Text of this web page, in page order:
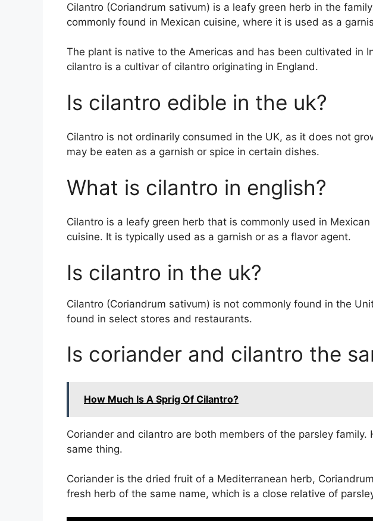
Cilantro (Coriandrum sativum) is a leafy green herb in the
commonly found in Mexican cuisine, where it is used as a
The plant is native to the Americas and has been cultivated in
cilantro is a cultivar of cilantro originating in England.
Is cilantro edible in the uk?
Cilantro is not ordinarily consumed in the UK, as it does not
may be eaten as a garnish or spice in certain dishes.
What is cilantro in english?
Cilantro is a leafy green herb that is commonly used in
cuisine. It is typically used as a garnish or as a flavor agent.
Is cilantro in the uk?
Cilantro (Coriandrum sativum) is not commonly found in the
found in select stores and restaurants.
Is coriander and cilantro the
How Much Is A Sprig Of Cilantro?
Coriander and cilantro are both members of the parsley family.
same thing.
Coriander is the dried fruit of a Mediterranean herb,
fresh herb of the same name, which is a close relative of